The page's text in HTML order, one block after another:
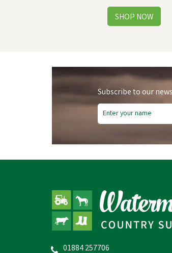
Subscribe to our
01884 257706